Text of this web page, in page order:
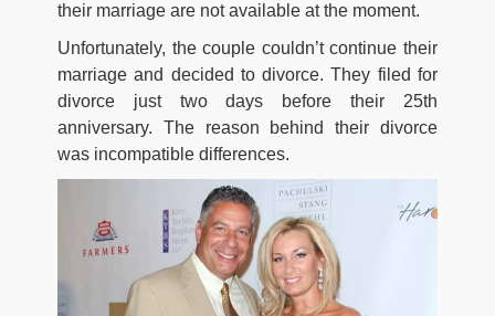
their marriage are not available at the moment.
Unfortunately, the couple couldn’t continue their
marriage and decided to divorce. They filed for
divorce just two days before their 25th
anniversary. The reason behind their divorce
was incompatible differences.